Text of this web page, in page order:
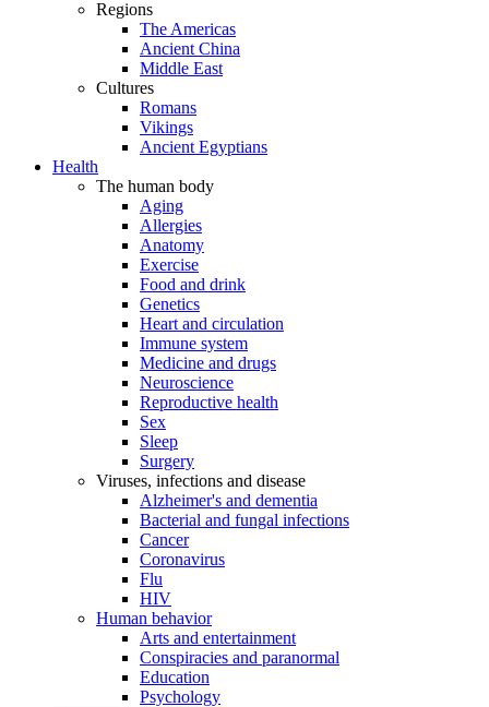
Regions
The Americas
Ancient China
Middle East
Cultures
Romans
Vikings
Ancient Egyptians
Health
The human body
Aging
Allergies
Anatomy
Exercise
Food and drink
Genetics
Heart and circulation
Immune system
Medicine and drugs
Neuroscience
Reproductive health
Sex
Sleep
Surgery
Viruses, infections and disease
Alzheimer's and dementia
Bacterial and fungal infections
Cancer
Coronavirus
Flu
HIV
Human behavior
Arts and entertainment
Conspiracies and paranormal
Education
Psychology